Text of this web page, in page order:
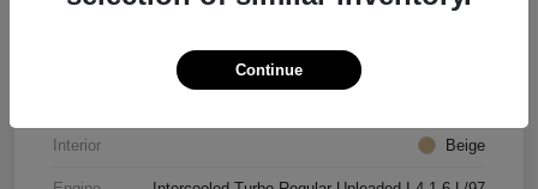
KM8J3CA25JU718405
Interior Beige
Continue